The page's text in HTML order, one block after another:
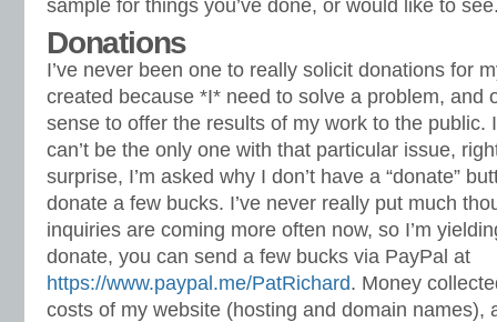
sample for things you’ve done, or would like to
Donations
I’ve never been one to really solicit donations for
created because *I* need to solve a problem, and
sense to offer the results of my work to the public.
can’t be the only one with that particular issue,
surprise, I’m asked why I don’t have a “donate”
donate a few bucks. I’ve never really put much
inquiries are coming more often now, so I’m
donate, you can send a few bucks via PayPal at
https://www.paypal.me/PatRichard. Money
costs of my website (hosting and domain names),